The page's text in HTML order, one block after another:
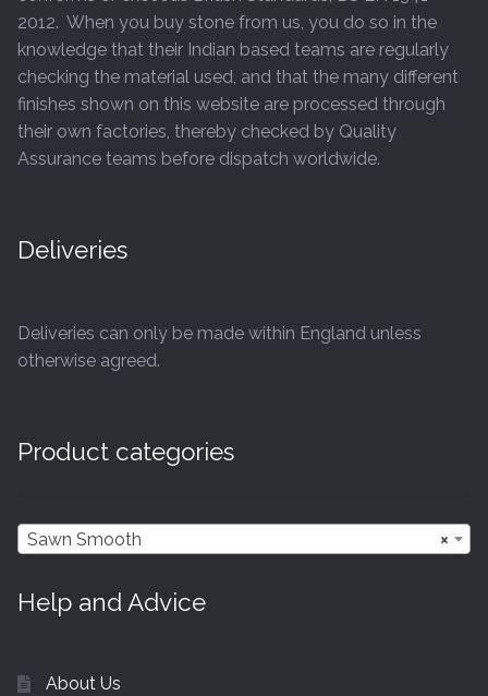
2012. When you buy stone from us, you do so in the
knowledge that their Indian based teams are regularly
checking the material used, and that the many different
finishes shown on this website are processed through
their own factories, thereby checked by Quality
Assurance teams before dispatch worldwide.
Deliveries
Deliveries can only be made within England unless
otherwise agreed.
Product categories
×
Sawn Smooth
Help and Advice
About Us